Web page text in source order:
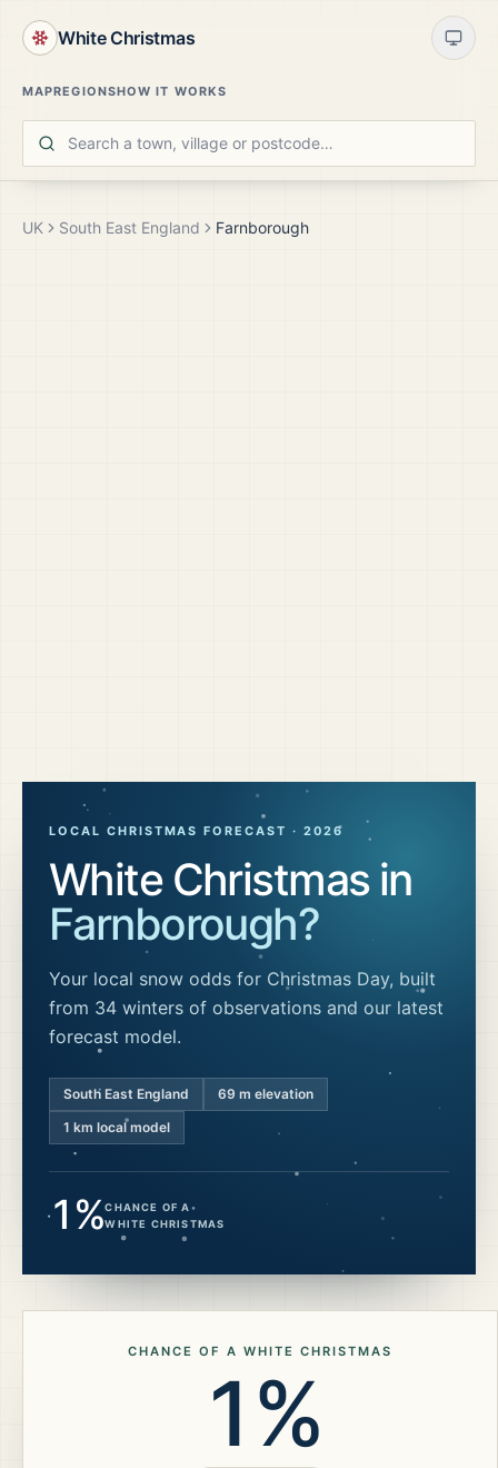
White Christmas
MAPREGIONSHOW IT WORKS
UK South East England Farnborough
LOCAL CHRISTMAS FORECAST · 2026
White Christmas in
Farnborough?
Your local snow odds for Christmas Day, built
from 34 winters of observations and our latest
forecast model.
South East England 69 m elevation
1 km local model
1%CHANCE OF A
WHITE CHRISTMAS
CHANCE OF A WHITE CHRISTMAS
1%